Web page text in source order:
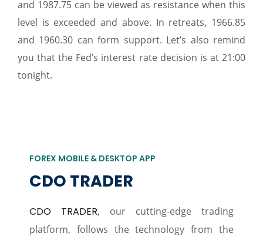
and 1987.75 can be viewed as resistance when this
level is exceeded and above. In retreats, 1966.85
and 1960.30 can form support. Let’s also remind
you that the Fed’s interest rate decision is at 21:00
tonight.
FOREX MOBILE & DESKTOP APP
CDO TRADER
CDO TRADER, our cutting-edge trading
platform, follows the technology from the